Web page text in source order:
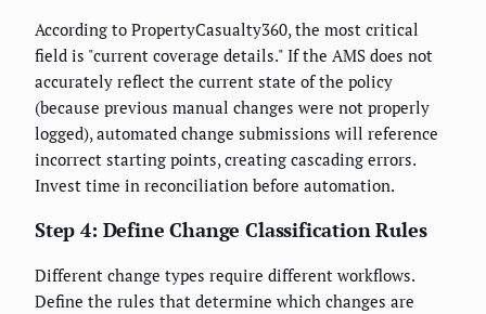
According to PropertyCasualty360, the most critical
field is "current coverage details." If the AMS does not
accurately reflect the current state of the policy
(because previous manual changes were not properly
logged), automated change submissions will reference
incorrect starting points, creating cascading errors.
Invest time in reconciliation before automation.
Step 4: Define Change Classification Rules
Different change types require different workflows.
Define the rules that determine which changes are